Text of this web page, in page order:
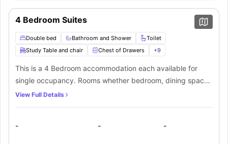
4 Bedroom Suites
Double bed Bathroom and Shower
Toilet
Study Table and chair
Chest of Drawers +9
This is a 4 Bedroom accommodation each available for
single occupancy. Rooms whether bedroom, dining space
or living room are fully furnished. The fully-fitted kitchen
View Full Details
- - -